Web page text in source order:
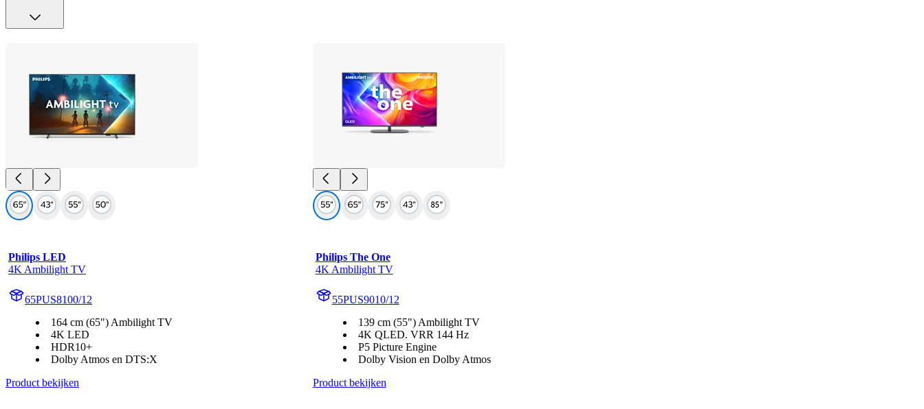
Philips LED
4K Ambilight TV
65PUS8100/12
164 cm (65") Ambilight TV
4K LED
HDR10+
Dolby Atmos en DTS:X
Product bekijken
Philips The One
4K Ambilight TV
55PUS9010/12
139 cm (55") Ambilight TV
4K QLED. VRR 144 Hz
P5 Picture Engine
Dolby Vision en Dolby Atmos
Product bekijken